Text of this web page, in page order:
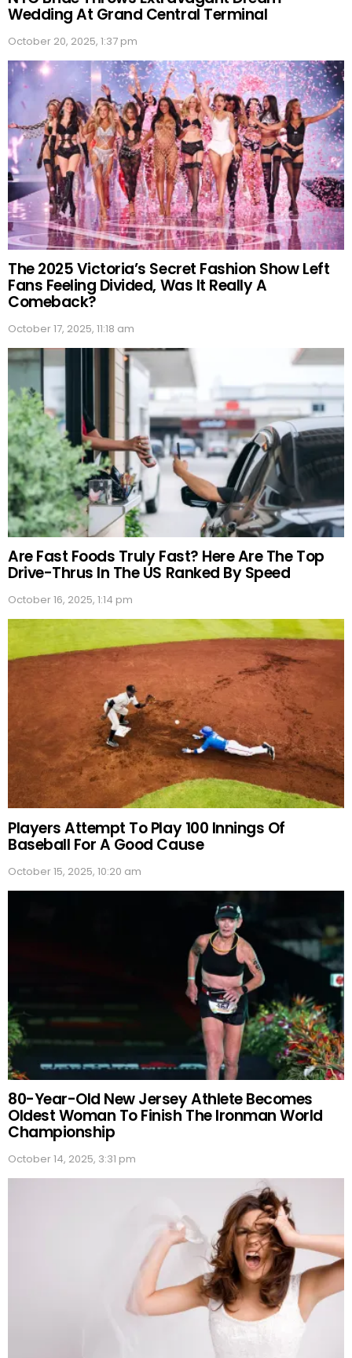
Wedding At Grand Central Terminal
October 20, 2025, 1:37 pm
The 2025 Victoria’s Secret Fashion Show Left
Fans Feeling Divided, Was It Really A
Comeback?
October 17, 2025, 11:18 am
Are Fast Foods Truly Fast? Here Are The Top
Drive-Thrus In The US Ranked By Speed
October 16, 2025, 1:14 pm
Players Attempt To Play 100 Innings Of
Baseball For A Good Cause
October 15, 2025, 10:20 am
80-Year-Old New Jersey Athlete Becomes
Oldest Woman To Finish The Ironman World
Championship
October 14, 2025, 3:31 pm